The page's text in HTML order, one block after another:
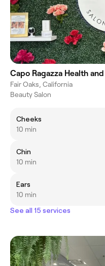
Capo Ragazza Health
Fair Oaks, California
Beauty Salon
Cheeks
10 min
Chin
10 min
Ears
10 min
See all 15 services